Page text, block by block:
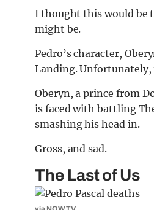
I thought this would be
might be.
Pedro’s character,
Landing. Unfortunately,
Oberyn, a prince from
is faced with battling
smashing his head in.
Gross, and sad.
The Last of Us